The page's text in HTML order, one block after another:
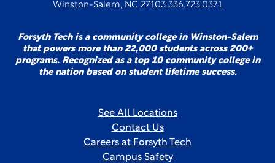
Winston-Salem, NC 27103 336.723.0371
Forsyth Tech is a community college in Winston-Salem
that powers more than 22,000 students across 200+
programs. Recognized as a top 10 community college in
the nation based on student lifetime success.
See All Locations
Contact Us
Careers at Forsyth Tech
Campus Safety